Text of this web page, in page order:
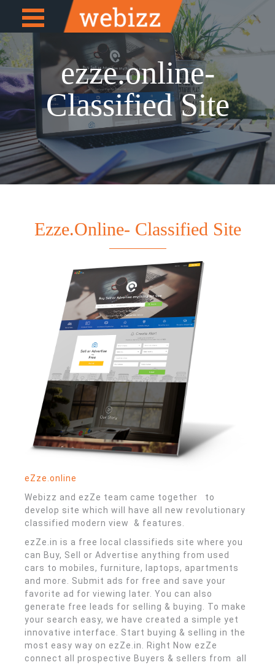
Open
Menu
ezze.online-
Classified Site
Ezze.online- Classified Site
eZze.online
Webizz and ezZe team came together to
develop site which will have all new revolutionary
classified modern view & features.
ezZe.in is a free local classifieds site where you
can Buy, Sell or Advertise anything from used
cars to mobiles, furniture, laptops, apartments
and more. Submit ads for free and save your
favorite ad for viewing later. You can also
generate free leads for selling & buying. To make
your search easy, we have created a simple yet
innovative interface. Start buying & selling in the
most easy way on ezZe.in. Right Now ezZe
connect all prospective Buyers & sellers from all